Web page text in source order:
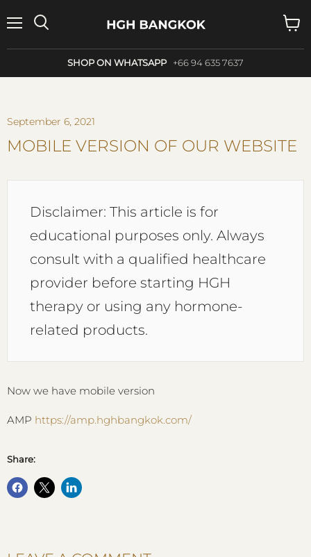
SHOP ON WHATSAPP +66 94 635 7637
cart
September 6, 2021
MOBILE VERSION OF OUR WEBSITE
Disclaimer: This article is for
educational purposes only. Always
consult with a qualified healthcare
provider before starting HGH
therapy or using any hormone-
related products.
Now we have mobile version
AMP https://amp.hghbangkok.com/
Share: